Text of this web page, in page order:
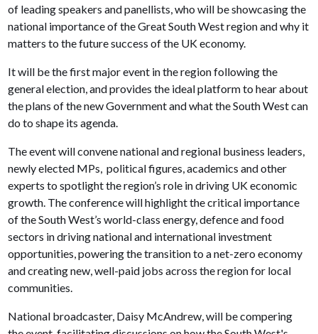
of leading speakers and panellists, who will be showcasing the
national importance of the Great South West region and why it
matters to the future success of the UK economy.
It will be the first major event in the region following the
general election, and provides the ideal platform to hear about
the plans of the new Government and what the South West can
do to shape its agenda.
The event will convene national and regional business leaders,
newly elected MPs, political figures, academics and other
experts to spotlight the region’s role in driving UK economic
growth. The conference will highlight the critical importance
of the South West’s world-class energy, defence and food
sectors in driving national and international investment
opportunities, powering the transition to a net-zero economy
and creating new, well-paid jobs across the region for local
communities.
National broadcaster, Daisy McAndrew, will be compering